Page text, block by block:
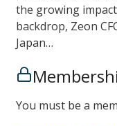
the growing
backdrop, Zeon
Japan…
You must be a